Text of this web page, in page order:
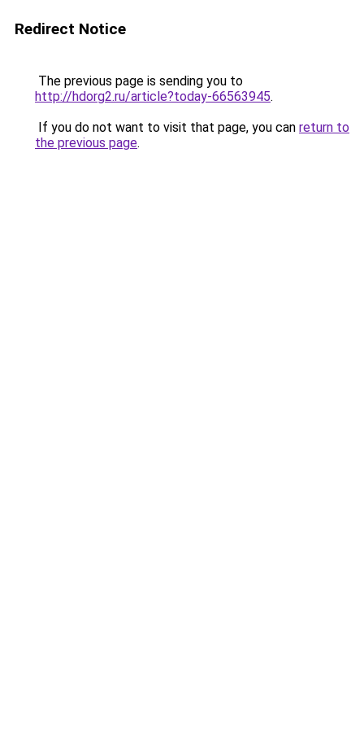
Redirect Notice
The previous page is sending you to
http://hdorg2.ru/article?today-66563945.
If you do not want to visit that page, you can return to
the previous page.